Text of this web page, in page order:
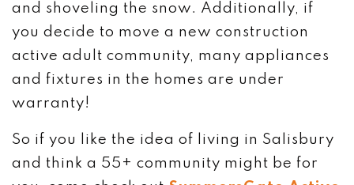
and shoveling the snow. Additionally, if
you decide to move a new construction
active adult community, many appliances
and fixtures in the homes are under
warranty!
So if you like the idea of living in Salisbury
and think a 55+ community might be for